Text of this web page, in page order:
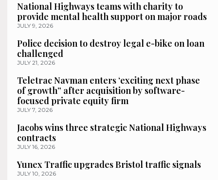
National Highways teams with charity to
provide mental health support on major roads
JULY 9, 2026
Police decision to destroy legal e-bike on loan
challenged
JULY 21, 2026
Teletrac Navman enters ‘exciting next phase
of growth” after acquisition by software-
focused private equity firm
JULY 7, 2026
Jacobs wins three strategic National Highways
contracts
JULY 16, 2026
Yunex Traffic upgrades Bristol traffic signals
JULY 10, 2026